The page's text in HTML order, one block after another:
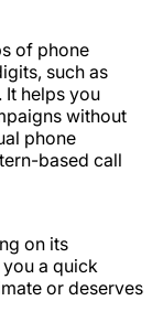
of phone
such as
helps you
without
phone
based call
on its
a quick
or deserves